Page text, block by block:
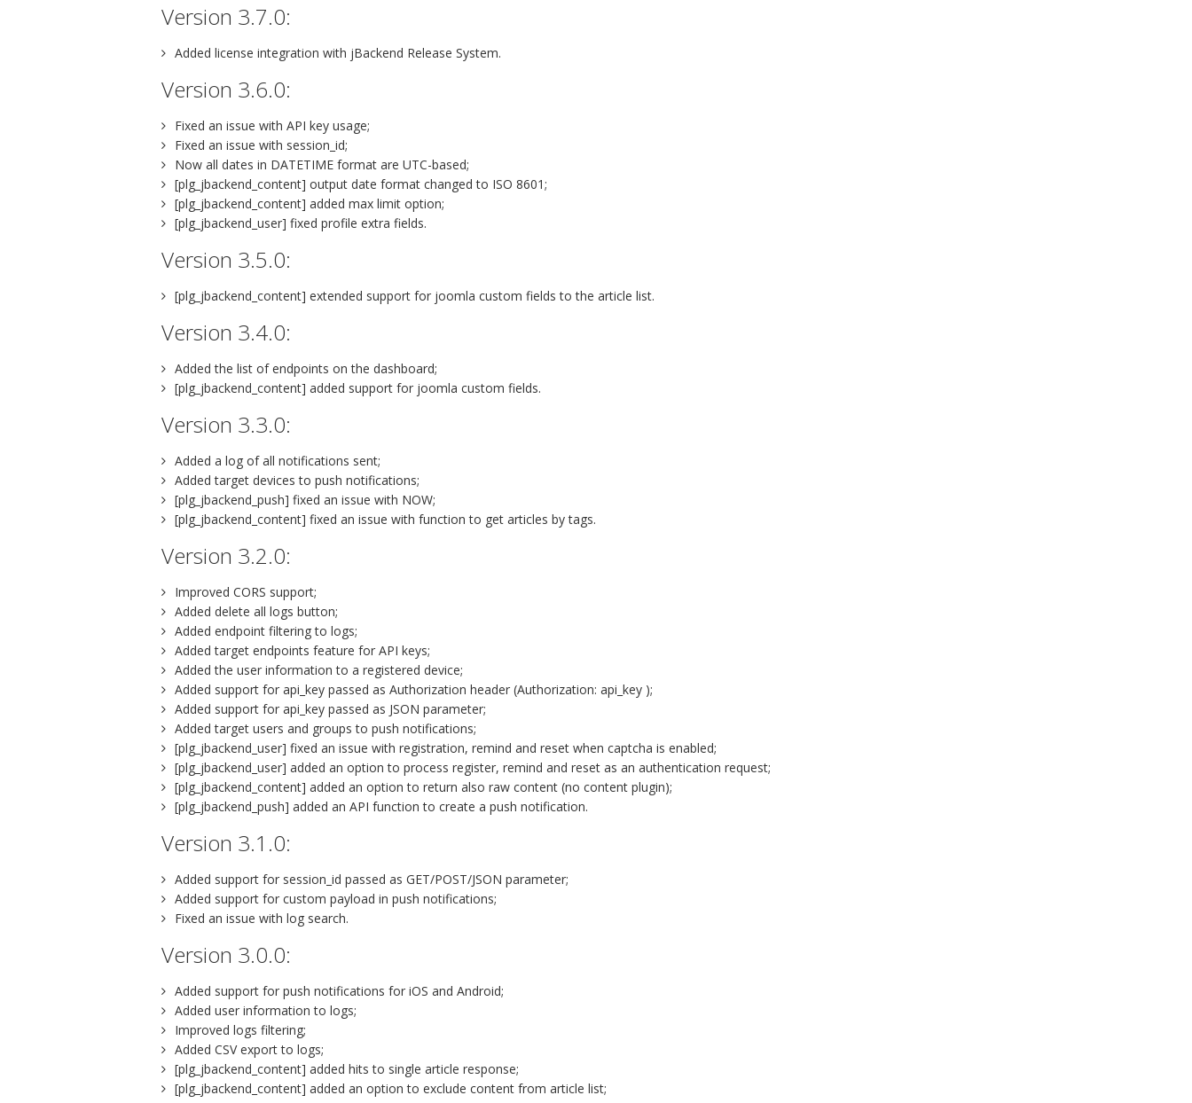
Version 3.7.0:
Added license integration with jBackend Release System.
Version 3.6.0:
Fixed an issue with API key usage;
Fixed an issue with session_id;
Now all dates in DATETIME format are UTC-based;
[plg_jbackend_content] output date format changed to ISO 8601;
[plg_jbackend_content] added max limit option;
[plg_jbackend_user] fixed profile extra fields.
Version 3.5.0:
[plg_jbackend_content] extended support for joomla custom fields to the article list.
Version 3.4.0:
Added the list of endpoints on the dashboard;
[plg_jbackend_content] added support for joomla custom fields.
Version 3.3.0:
Added a log of all notifications sent;
Added target devices to push notifications;
[plg_jbackend_push] fixed an issue with NOW;
[plg_jbackend_content] fixed an issue with function to get articles by tags.
Version 3.2.0:
Improved CORS support;
Added delete all logs button;
Added endpoint filtering to logs;
Added target endpoints feature for API keys;
Added the user information to a registered device;
Added support for api_key passed as Authorization header (Authorization: api_key );
Added support for api_key passed as JSON parameter;
Added target users and groups to push notifications;
[plg_jbackend_user] fixed an issue with registration, remind and reset when captcha is enabled;
[plg_jbackend_user] added an option to process register, remind and reset as an authentication request;
[plg_jbackend_content] added an option to return also raw content (no content plugin);
[plg_jbackend_push] added an API function to create a push notification.
Version 3.1.0:
Added support for session_id passed as GET/POST/JSON parameter;
Added support for custom payload in push notifications;
Fixed an issue with log search.
Version 3.0.0:
Added support for push notifications for iOS and Android;
Added user information to logs;
Improved logs filtering;
Added CSV export to logs;
[plg_jbackend_content] added hits to single article response;
[plg_jbackend_content] added an option to exclude content from article list;